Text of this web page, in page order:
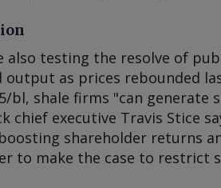
also testing the resolve of
output as prices rebounded
bl, shale firms "can
chief executive Travis Stice
shareholder returns
to make the case to restrict